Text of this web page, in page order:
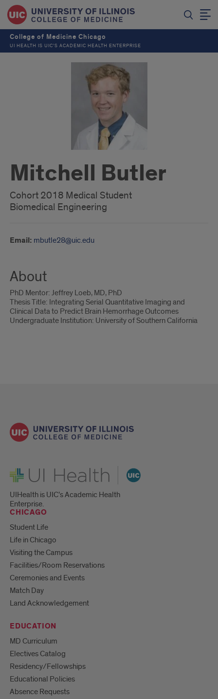
College of Medicine Chicago
UI HEALTH IS UIC’S ACADEMIC HEALTH ENTERPRISE
Mitchell Butler
Cohort 2018 Medical Student
Biomedical Engineering
Email: mbutle28@uic.edu
About
PhD Mentor: Jeffrey Loeb, MD, PhD
Thesis Title: Integrating Serial Quantitative Imaging and
Clinical Data to Predict Brain Hemorrhage Outcomes
Undergraduate Institution: University of Southern California
UI Health
UIHealth is UIC’s Academic Health
Enterprise.
CHICAGO
Student Life
Life in Chicago
Visiting the Campus
Facilities/Room Reservations
Ceremonies and Events
Match Day
Land Acknowledgement
EDUCATION
MD Curriculum
Electives Catalog
Residency/Fellowships
Educational Policies
Absence Requests